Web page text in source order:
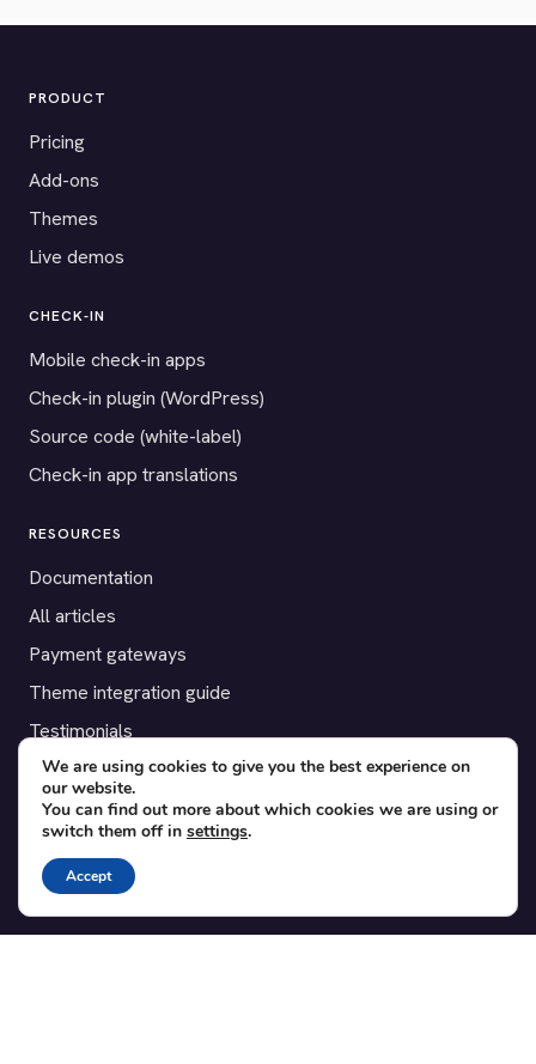
PRODUCT
Pricing
Add-ons
Themes
Live demos
CHECK-IN
Mobile check-in apps
Check-in plugin (WordPress)
Source code (white-label)
Check-in app translations
RESOURCES
Documentation
All articles
Payment gateways
Theme integration guide
Testimonials
SUPPORT
Contact
Blog
Translations
We are using cookies to give you the best experience on
our website.
You can find out more about which cookies we are using or
switch them off in settings.
Accept